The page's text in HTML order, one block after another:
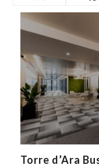
Torre d’Ara